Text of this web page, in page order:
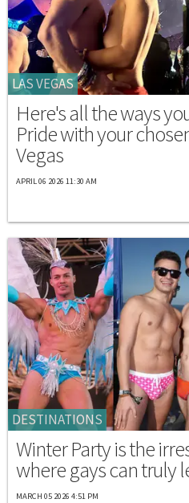
LAS VEGAS
Here's all the ways
Pride with your
Vegas
APRIL 06 2026 11:30 AM
DESTINATIONS
Winter Party is the
where gays can truly
MARCH 05 2026 4:51 PM